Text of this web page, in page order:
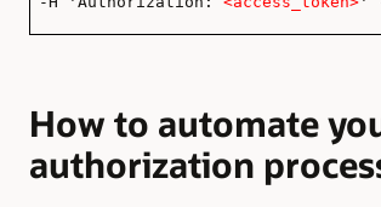
How to automate
authorization